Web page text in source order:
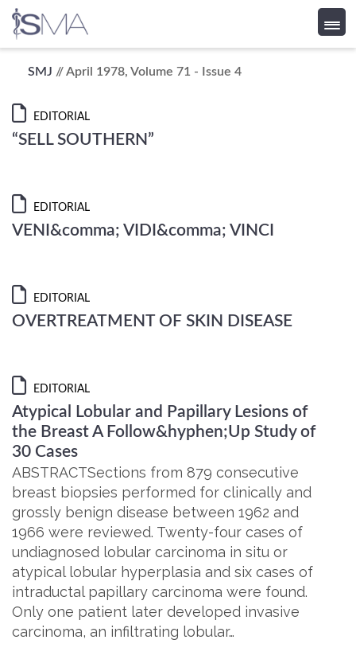
content
SMJ // April 1978, Volume 71 - Issue 4
EDITORIAL
“SELL SOUTHERN”
EDITORIAL
VENI&comma; VIDI&comma; VINCI
EDITORIAL
OVERTREATMENT OF SKIN DISEASE
EDITORIAL
Atypical Lobular and Papillary Lesions of
the Breast A Follow&hyphen;Up Study of
30 Cases
ABSTRACTSections from 879 consecutive
breast biopsies performed for clinically and
grossly benign disease between 1962 and
1966 were reviewed. Twenty-four cases of
undiagnosed lobular carcinoma in situ or
atypical lobular hyperplasia and six cases of
intraductal papillary carcinoma were found.
Only one patient later developed invasive
carcinoma, an infiltrating lobular…